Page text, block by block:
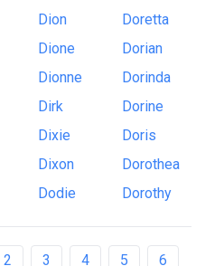
Dion
Dione
Dionne
Dirk
Dixie
Dixon
Dodie
Doretta
Dorian
Dorinda
Dorine
Doris
Dorothea
Dorothy
2 3 4 5 6